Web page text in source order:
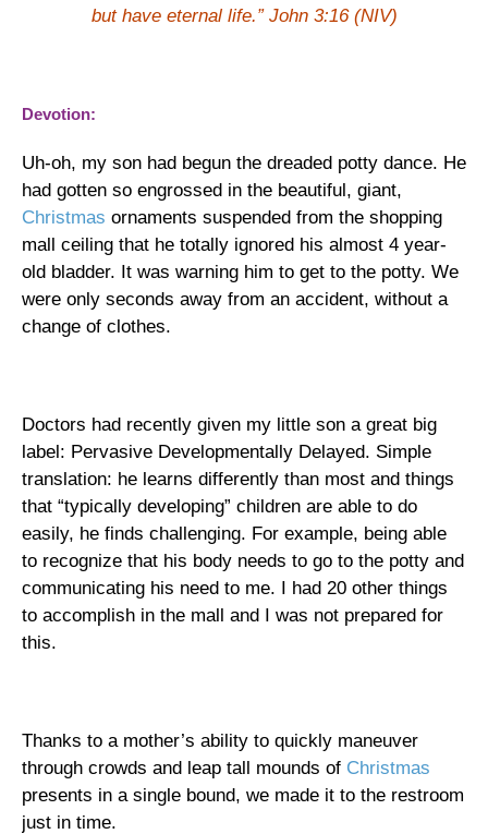
but have eternal life.” John 3:16 (NIV)
Devotion:
Uh-oh, my son had begun the dreaded potty dance. He
had gotten so engrossed in the beautiful, giant,
Christmas ornaments suspended from the shopping
mall ceiling that he totally ignored his almost 4 year-
old bladder. It was warning him to get to the potty. We
were only seconds away from an accident, without a
change of clothes.
Doctors had recently given my little son a great big
label: Pervasive Developmentally Delayed. Simple
translation: he learns differently than most and things
that “typically developing” children are able to do
easily, he finds challenging. For example, being able
to recognize that his body needs to go to the potty and
communicating his need to me. I had 20 other things
to accomplish in the mall and I was not prepared for
this.
Thanks to a mother’s ability to quickly maneuver
through crowds and leap tall mounds of Christmas
presents in a single bound, we made it to the restroom
just in time.